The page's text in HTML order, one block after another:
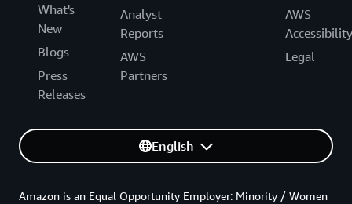
What's
New
Blogs
Press
Releases
Analyst
Reports
AWS
Partners
AWS
Accessibility
Legal
English
Amazon is an Equal Opportunity Employer: Minority / Women